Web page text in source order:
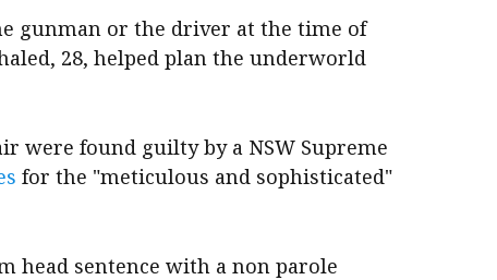
gunman or the driver at the time of
28, helped plan the underworld
were found guilty by a NSW Supreme
for the "meticulous and sophisticated"
head sentence with a non parole